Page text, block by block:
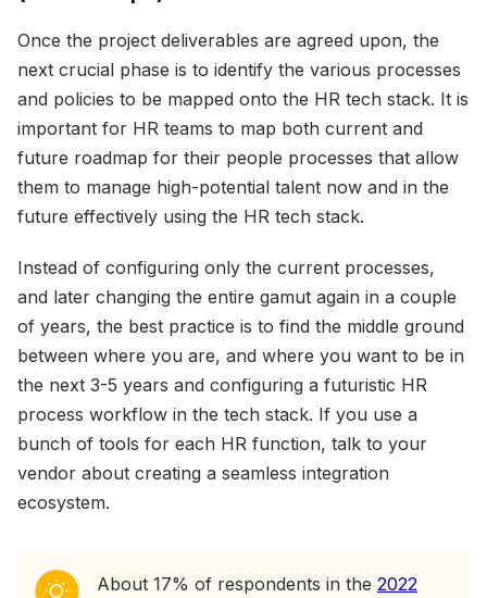
Once the project deliverables are agreed upon, the
next crucial phase is to identify the various processes
and policies to be mapped onto the HR tech stack. It is
important for HR teams to map both current and
future roadmap for their people processes that allow
them to manage high-potential talent now and in the
future effectively using the HR tech stack.
Instead of configuring only the current processes,
and later changing the entire gamut again in a couple
of years, the best practice is to find the middle ground
between where you are, and where you want to be in
the next 3-5 years and configuring a futuristic HR
process workflow in the tech stack. If you use a
bunch of tools for each HR function, talk to your
vendor about creating a seamless integration
ecosystem.
About 17% of respondents in the 2022